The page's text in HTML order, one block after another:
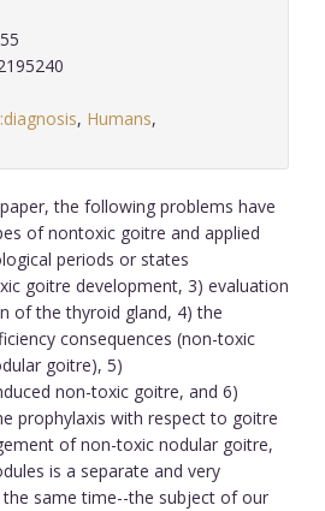
, Humans,
the following problems have
of nontoxic goitre and applied
periods or states
goitre development, 3) evaluation
of the thyroid gland, 4) the
consequences (non-toxic
goitre), 5)
non-toxic goitre, and 6)
prophylaxis with respect to goitre
of non-toxic nodular goitre,
is a separate and very
same time--the subject of our